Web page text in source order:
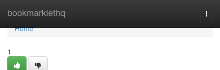
bookmarklethq
Home
Home
1